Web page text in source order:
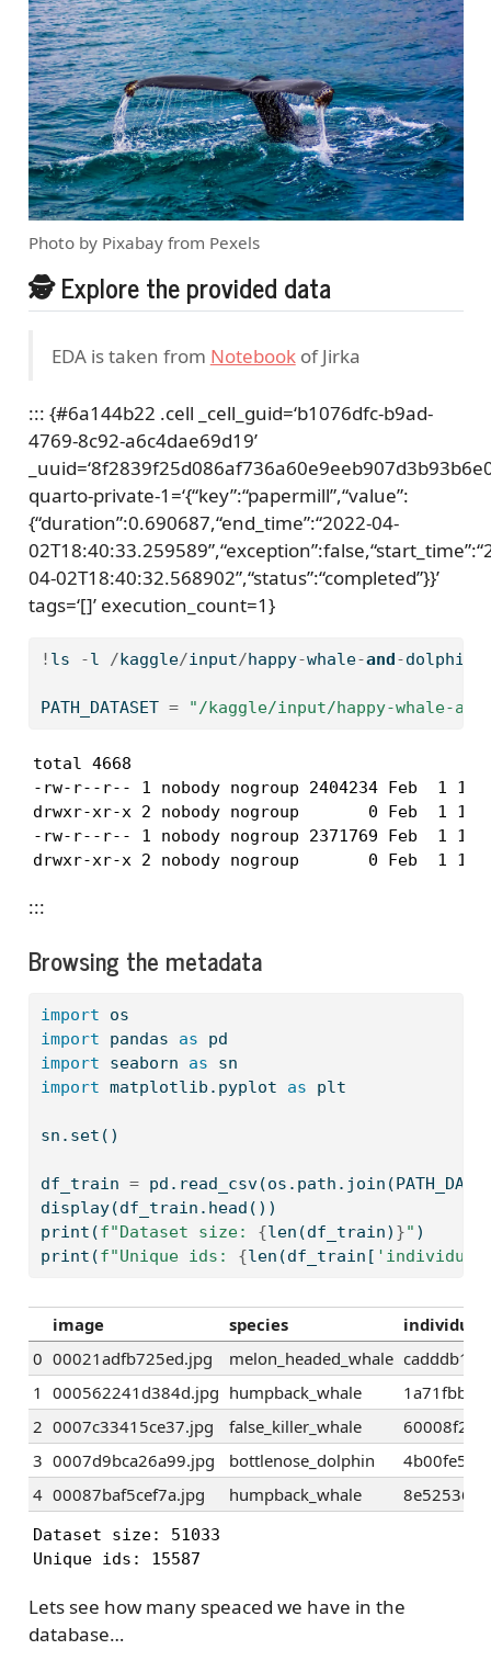
Photo by Pixabay from Pexels
🕵 Explore the provided data
EDA is taken from Notebookof Jirka
::: {#6a144b22 .cell _cell_guid=‘b1076dfc-b9ad-
4769-8c92-a6c4dae69d19’
quarto-private-1=‘{“key”:“papermill”,“value”:
{“duration”:0.690687,“end_time”:“2022-04-
04-02T18:40:32.568902”,“status”:“completed”}}’
tags=‘[]’ execution_count=1}
! ls -l / kaggle/input/happy-whale-and -dolphin
PATH_DATASET = "/kaggle/input/happy-whale-
total 4668
-rw-r--r-- 1 nobody nogroup 2404234 Feb  1
drwxr-xr-x 2 nobody nogroup       0 Feb  1
-rw-r--r-- 1 nobody nogroup 2371769 Feb  1
drwxr-xr-x 2 nobody nogroup       0 Feb  1
:::
Browsing the metadata
import os
import pandas as pd
import seaborn as sn
import matplotlib.pyplot as plt
sn. set ()
df_train =
display(df_train.head())
print (f"Dataset size: {len (df_train) }" )
print (f"Unique ids: {len (df_train[
image species
0 00021adfb725ed.jpg melon_headed_whale
1 000562241d384d.jpg humpback_whale
2 0007c33415ce37.jpg false_killer_whale
3 0007d9bca26a99.jpg bottlenose_dolphin
4 00087baf5cef7a.jpg humpback_whale
Dataset size: 51033
Unique ids: 15587
Lets see how many speaced we have in the
database…